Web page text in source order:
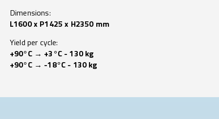
Dimensions:
L1600 x P1425 x H2350 mm
Yield per cycle:
+90°C → +3°C - 130 kg
+90°C → -18°C - 130 kg